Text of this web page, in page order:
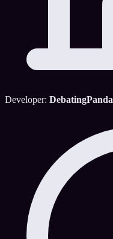
Developer: DebatingPanda